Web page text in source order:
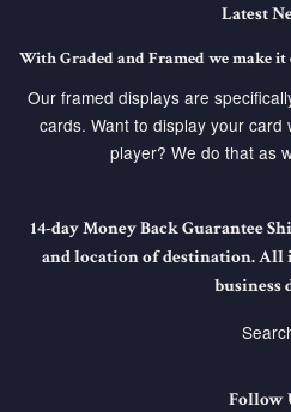
Latest
With Graded and Framed we make it
Our framed displays are
cards. Want to display your
player? We do that as
14-day Money Back Guarantee
and location of destination. All
business
Follow